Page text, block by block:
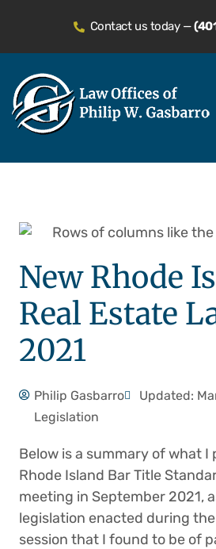
Contact us today —
New Rhode
Real Estate
2021
Philip Gasbarro
Updated:
Legislation
Below is a summary of what
Rhode Island Bar Title
meeting in September 2021,
legislation enacted during
session that I found to be of